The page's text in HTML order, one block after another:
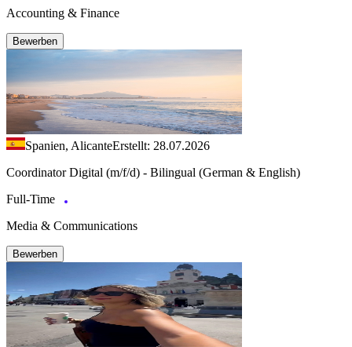
Accounting & Finance
Bewerben
Spanien, AlicanteErstellt: 28.07.2026
Coordinator Digital (m/f/d) - Bilingual (German & English)
Full-Time
Media & Communications
Bewerben